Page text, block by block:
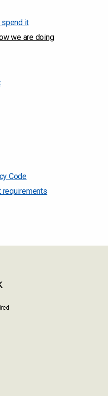
spend it
we are doing
Code
requirements